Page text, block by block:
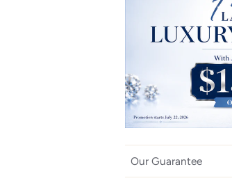
Our Guarantee